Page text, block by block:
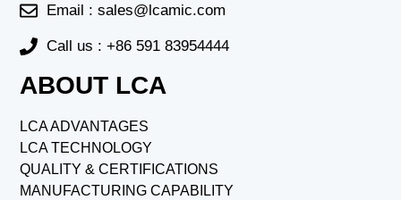
Email :sales@lcamic.com
Call us : +86 591 83954444
ABOUT LCA
LCA ADVANTAGES
LCA TECHNOLOGY
QUALITY & CERTIFICATIONS
MANUFACTURING CAPABILITY